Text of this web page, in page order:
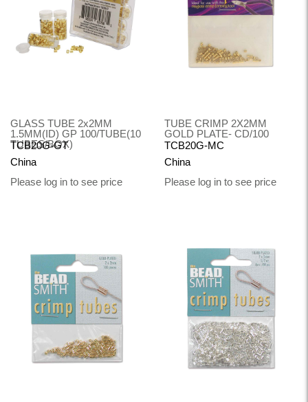
GLASS TUBE 2x2MM
1.5MM(ID) GP 100/TUBE(10
TUBES/BOX)
TCB20G-GT
China
Please log in to see price
TUBE CRIMP 2X2MM
GOLD PLATE- CD/100
TCB20G-MC
China
Please log in to see price